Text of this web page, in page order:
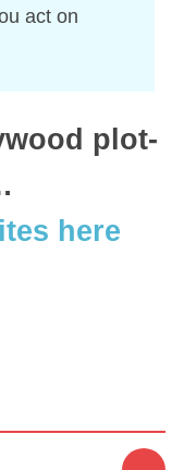
act on
plot-
here